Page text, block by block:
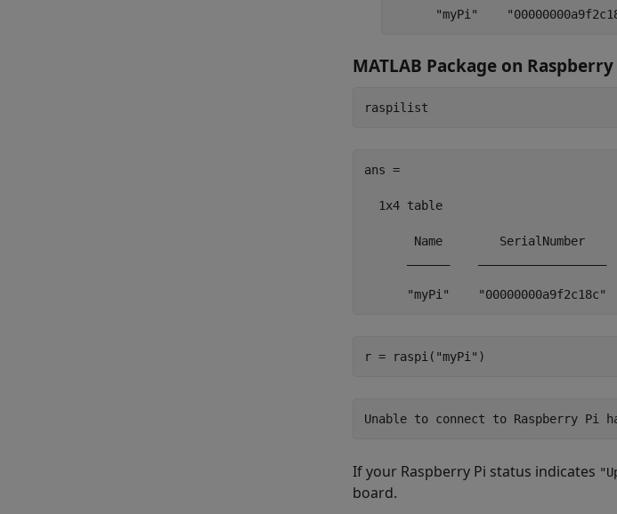
"myPi"
MATLAB Package on Raspberry
raspilist
ans =
  1x4 table
Name        SerialNumber
"myPi"    "00000000a9f2c18c"
r = raspi( "myPi" )
Unable to connect to Raspberry
If your Raspberry Pi status indicates
board.